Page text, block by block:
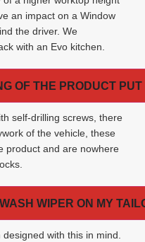
an impact on a Window
the driver. We
with an Evo kitchen.
OF THE PRODUCT
self-drilling screws, there
of the vehicle, these
product and are nowhere
WIPER ON MY
with this in mind.